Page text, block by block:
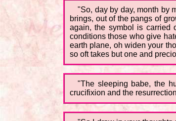
"So, day by day, month by
brings, out of the pangs of
again, the symbol is carried
conditions those who give
earth plane, oh widen your
so oft takes but one and
"The sleeping babe, the
crucifixion and the